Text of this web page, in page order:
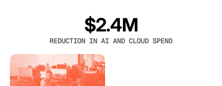
$2.4M
REDUCTION IN AI AND CLOUD SPEND